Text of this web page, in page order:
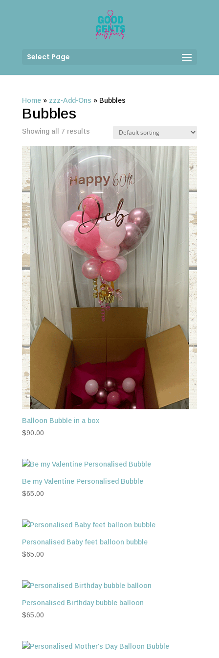
Select Page
Home» zzz-Add-Ons » Bubbles
Bubbles
Showing all 7 results
Balloon Bubble in a box
$90.00
Be my Valentine Personalised Bubble
$65.00
Personalised Baby feet balloon bubble
$65.00
Personalised Birthday bubble balloon
$65.00